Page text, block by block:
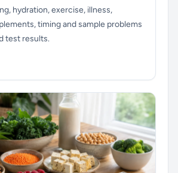
hydration, exercise, illness,
timing and sample problems
test results.